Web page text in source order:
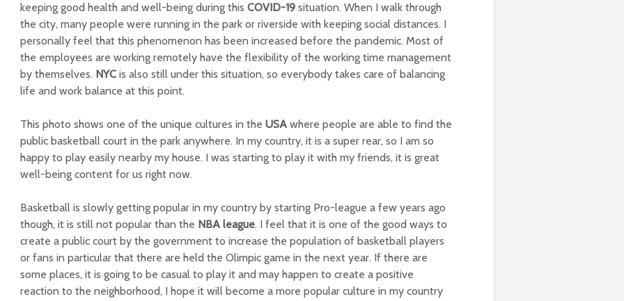
keeping good health and well-being during this COVID-19 situation. When I walk through
the city, many people were running in the park or riverside with keeping social distances. I
personally feel that this phenomenon has been increased before the pandemic. Most of
the employees are working remotely have the flexibility of the working time management
by themselves. NYC is also still under this situation, so everybody takes care of balancing
life and work balance at this point.
This photo shows one of the unique cultures in the USA where people are able to find the
public basketball court in the park anywhere. In my country, it is a super rear, so I am so
happy to play easily nearby my house. I was starting to play it with my friends, it is great
well-being content for us right now.
Basketball is slowly getting popular in my country by starting Pro-league a few years ago
though, it is still not popular than the NBA league. I feel that it is one of the good ways to
create a public court by the government to increase the population of basketball players
or fans in particular that there are held the Olimpic game in the next year. If there are
some places, it is going to be casual to play it and may happen to create a positive
reaction to the neighborhood, I hope it will become a more popular culture in my country